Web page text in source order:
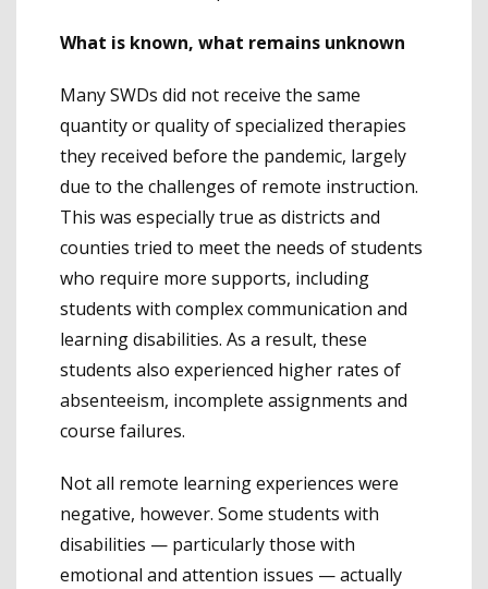
What is known, what remains unknown
Many SWDs did not receive the same
quantity or quality of specialized therapies
they received before the pandemic, largely
due to the challenges of remote instruction.
This was especially true as districts and
counties tried to meet the needs of students
who require more supports, including
students with complex communication and
learning disabilities. As a result, these
students also experienced higher rates of
absenteeism, incomplete assignments and
course failures.
Not all remote learning experiences were
negative, however. Some students with
disabilities — particularly those with
emotional and attention issues — actually